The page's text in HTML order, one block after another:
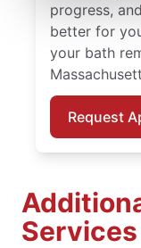
progress,
better for
your bath
Request